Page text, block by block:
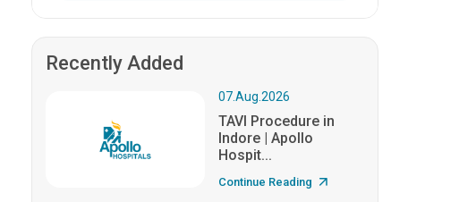
Recently Added
07.Aug.2026
TAVI Procedure in
Indore | Apollo
Hospit...
Continue Reading